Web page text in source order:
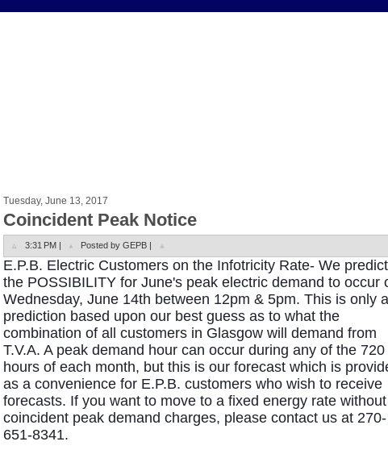
Tuesday, June 13, 2017
Coincident Peak Notice
3:31 PM | Posted by GEPB |
E.P.B. Electric Customers on the Infotricity Rate- We predict
the POSSIBILITY for June's peak electric demand to occur
Wednesday, June 14th between 12pm & 5pm. This is only a
prediction based upon our best guess as to what the
combination of all customers in Glasgow will demand from
T.V.A. A peak demand hour can occur during any of the 720
hours of each month, but this is our forecast which is
as a convenience for E.P.B. customers who wish to receive
forecasts. If you want to move to a fixed energy rate without
coincident peak demand charges, please contact us at 270-
651-8341.